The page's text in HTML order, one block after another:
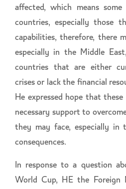
affected, which means
countries, especially those
capabilities, therefore, there
especially in the Middle
countries that are either
crises or lack the financial
He expressed hope that
necessary support to
they may face, especially in
consequences.
In response to a question
World Cup, HE the Foreign